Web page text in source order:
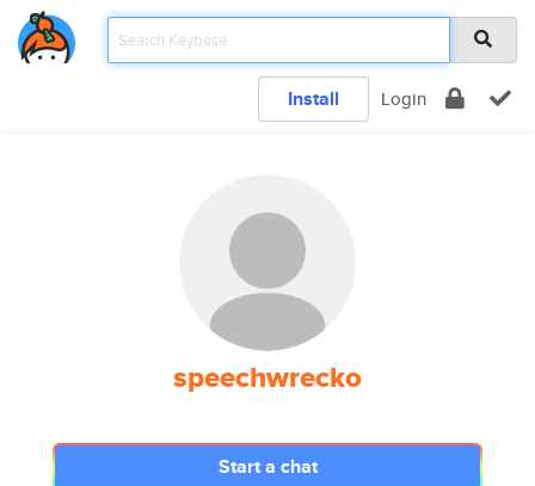
Install Login
speechwrecko
Start a chat